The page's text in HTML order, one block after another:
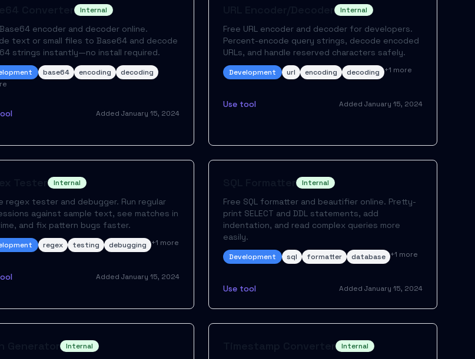
Converter Internal
encoder and decoder online.
text or small files to Base64 and decode
strings instantly—no install required.
base64 encoding
decoding
Added January 15, 2024
Internal
Free URL encoder and decoder for developers.
Percent-encode query strings, decode encoded
URLs, and handle reserved characters safely.
Development url encoding decoding +1 more
Use tool Added January 15, 2024
Tester Internal
regex tester and debugger. Run regular
against sample text, see matches in
and fix pattern bugs faster.
regex testing debugging +1 more
Added January 15, 2024
Internal
Free SQL formatter and beautifier online. Pretty-
print SELECT and DDL statements, add
indentation, and read complex queries more
easily.
Development sql formatter database +1 more
Use tool Added January 15, 2024
Generator Internal Internal